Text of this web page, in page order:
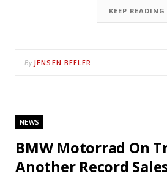
KEEP READING
By JENSEN BEELER
NEWS
BMW Motorrad On
Another Record